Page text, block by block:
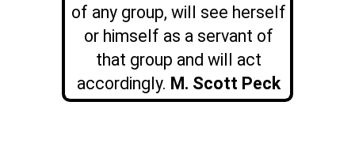
of any group, will see herself
or himself as a servant of
that group and will act
accordingly. M. Scott Peck